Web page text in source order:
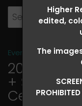
Higher
edited,
The
Event Galleries>
2026 OLD
+ SUPER
Ceri Ward